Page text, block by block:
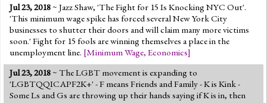
Jul 23, 2018~ Jazz Shaw, 'The Fight for 15 Is Knocking NYC Out'.
'This minimum wage spike has forced several New York City
businesses to shutter their doors and will claim many more victims
soon.' Fight for 15 fools are winning themselves a place in the
unemployment line. [Minimum Wage, Economics]
Jul 23, 2018~ The LGBT movement is expanding to
'LGBTQQICAPF2K+' - F means Friends and Family - K is Kink -
Some Ls and Gs are throwing up their hands saying if K is in, then